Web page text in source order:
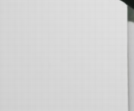
Privacy Policy
1452